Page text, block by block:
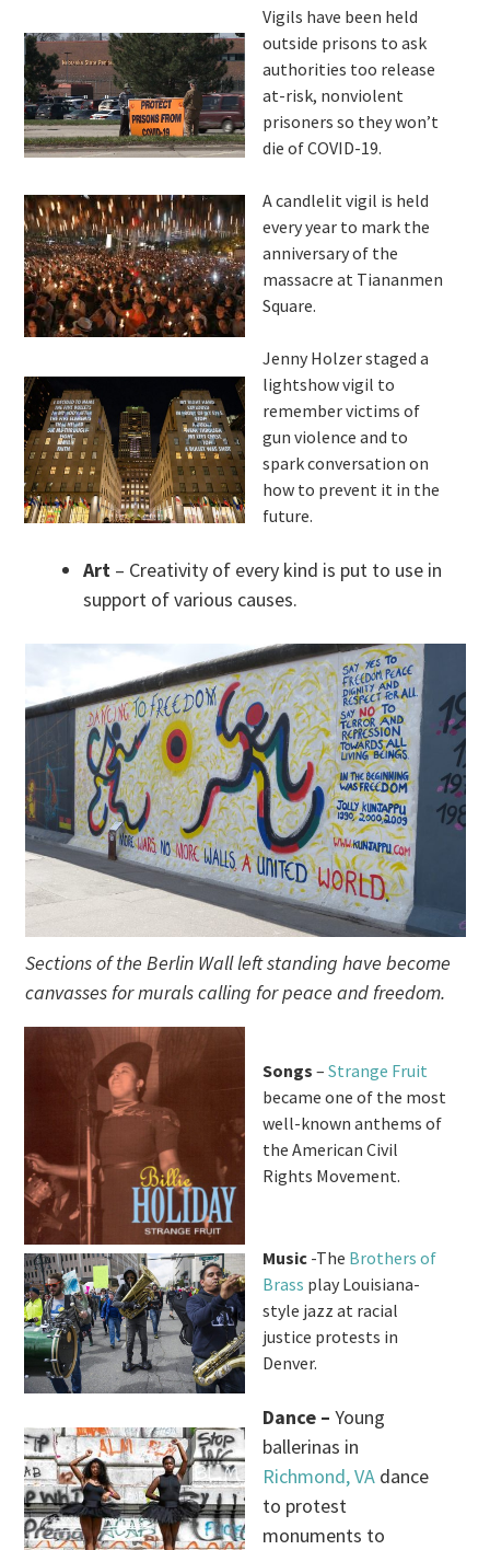
Vigils have been held
outside prisons to ask
authorities too release
at-risk, nonviolent
prisoners so they won’t
die of COVID-19.
A candlelit vigil is held
every year to mark the
anniversary of the
massacre at Tiananmen
Square.
Jenny Holzer staged a
lightshow vigil to
remember victims of
gun violence and to
spark conversation on
how to prevent it in the
future.
Art – Creativity of every kind is put to use in
support of various causes.
Sections of the Berlin Wall left standing have become
canvasses for murals calling for peace and freedom.
Songs –Strange Fruit
became one of the most
well-known anthems of
the American Civil
Rights Movement.
Music -The Brothers of
Brass play Louisiana-
style jazz at racial
justice protests in
Denver.
Dance –Young
ballerinas in
Richmond, VA dance
to protest
monuments to